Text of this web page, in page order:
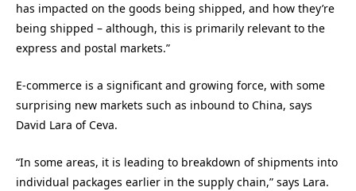
has impacted on the goods being shipped, and how they’re
being shipped – although, this is primarily relevant to the
express and postal markets.”
E-commerce is a significant and growing force, with some
surprising new markets such as inbound to China, says
David Lara of Ceva.
“In some areas, it is leading to breakdown of shipments into
individual packages earlier in the supply chain,” says Lara.